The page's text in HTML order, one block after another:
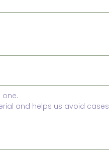
and helps us avoid cases